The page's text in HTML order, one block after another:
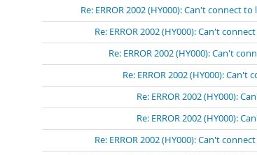
Re: ERROR 2002 (HY000): Can't
Re: ERROR 2002 (HY000): Can't
Re: ERROR 2002 (HY000): Can't
Re: ERROR 2002 (HY000):
Re: ERROR 2002 (HY000):
Re: ERROR 2002 (HY000):
Re: ERROR 2002 (HY000): Can't